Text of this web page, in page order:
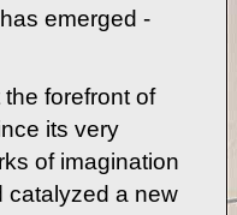
emerged -
forefront of
its very
of imagination
catalyzed a new